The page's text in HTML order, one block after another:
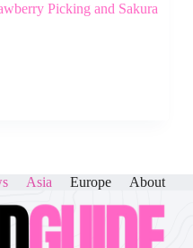
Picking and Sakura
Asia Europe About